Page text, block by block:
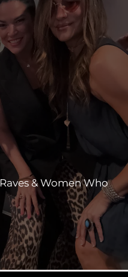
& Women Who